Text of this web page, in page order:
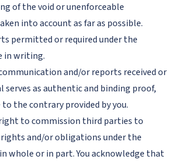
of the void or unenforceable
into account as far as possible.
permitted or required under the
in writing.
and/or reports received or
serves as authentic and binding proof,
the contrary provided by you.
to commission third parties to
and/or obligations under the
whole or in part. You acknowledge that